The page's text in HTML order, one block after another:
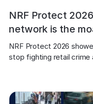
NRF Protect
network is the
NRF Protect 2026
stop fighting retail crime